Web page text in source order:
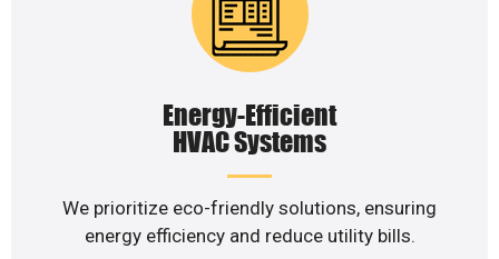
Energy-Efficient
HVAC Systems
We prioritize eco-friendly solutions, ensuring
energy efficiency and reduce utility bills.